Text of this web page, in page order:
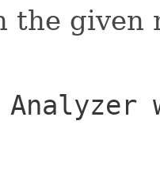
the given